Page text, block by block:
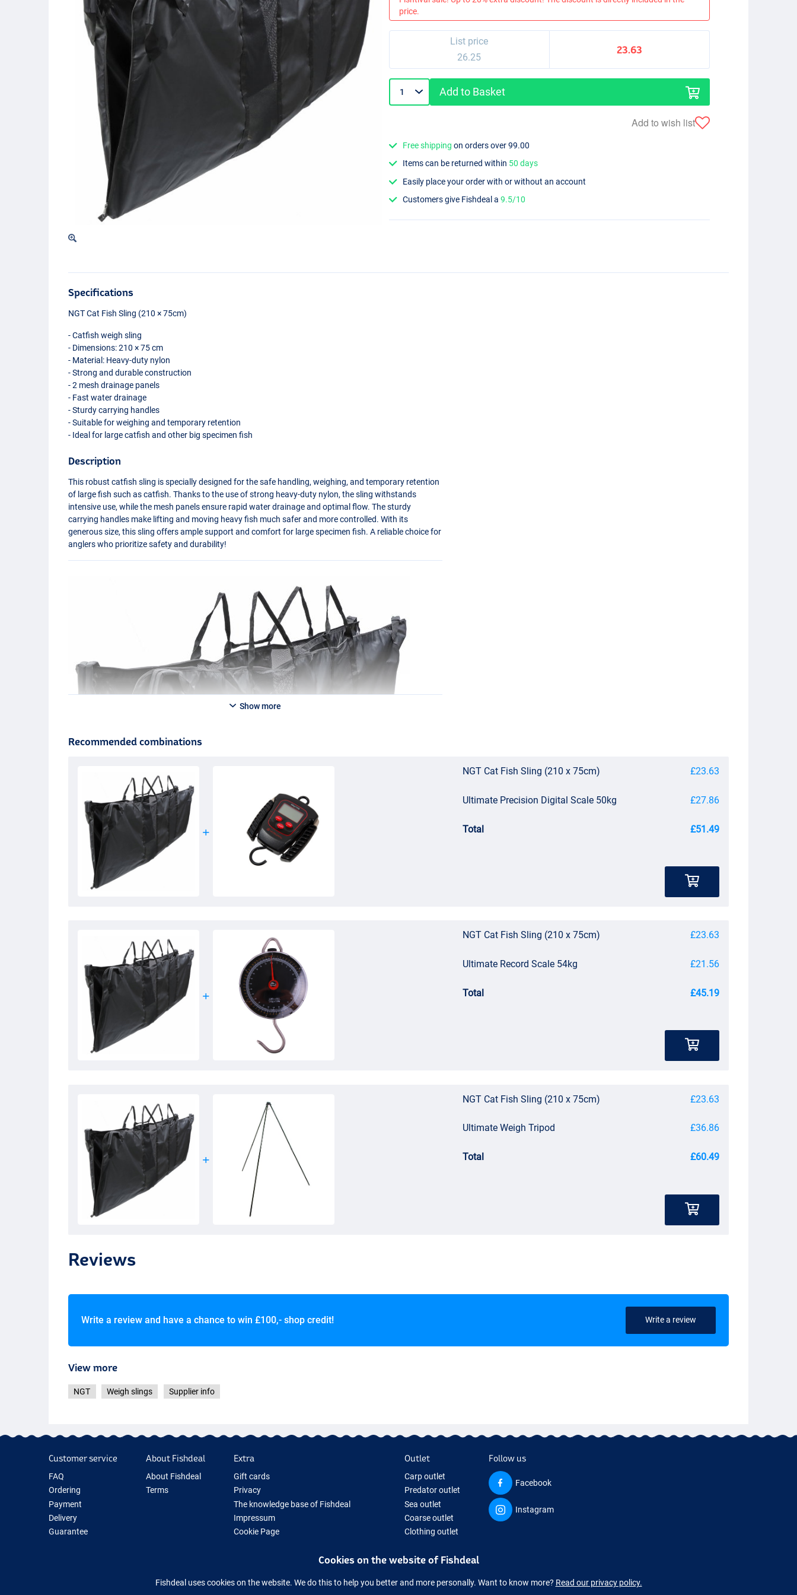
price.
List price
26.25
23.63
Add to Basket
Add to wish list
Free shipping on orders over 99.00
Items can be returned within 50 days
Easily place your order with or without an account
Customers give Fishdeal a9.5/10
Specifications
NGTCat Fish Sling (210 × 75cm)
- Catfish weigh sling
- Dimensions: 210 × 75 cm
- Material: Heavy-duty nylon
- Strong and durable construction
- 2 mesh drainage panels
- Fast water drainage
- Sturdy carrying handles
- Suitable for weighing and temporary retention
- Ideal for large catfish and other big specimen fish
Description
This robust catfish sling is specially designed for the safe handling, weighing, and temporary retention
of large fish such as catfish. Thanks to the use of strong heavy-duty nylon, the sling withstands
intensive use, while the mesh panels ensure rapid water drainage and optimal flow. The sturdy
carrying handles make lifting and moving heavy fish much safer and more controlled. With its
generous size, this sling offers ample support and comfort for large specimen fish. A reliable choice for
anglers who prioritize safety and durability!
Show more
Recommended combinations
NGT Cat Fish Sling (210 x 75cm) £23.63
Ultimate Precision Digital Scale 50kg £27.86
Total £51.49
NGT Cat Fish Sling (210 x 75cm) £23.63
Ultimate Record Scale 54kg £21.56
Total £45.19
NGT Cat Fish Sling (210 x 75cm) £23.63
Ultimate Weigh Tripod £36.86
Total £60.49
Reviews
Write a review and have a chance to win £100,- shop credit! Write a review
View more
NGT Weigh slings Supplier info
Customer service
FAQ
Ordering
Payment
Delivery
Guarantee
About Fishdeal
About Fishdeal
Terms
Extra
Gift cards
Privacy
The knowledge base of Fishdeal
Impressum
Cookie Page
Outlet
Carp outlet
Predator outlet
Sea outlet
Coarse outlet
Clothing outlet
Follow us
Facebook
Instagram
Cookies on the website of Fishdeal
Fishdeal uses cookies on the website. We do this to help you better and more personally. Want to know more? Read our privacy policy.